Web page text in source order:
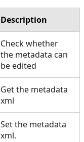
Description
Check whether
the metadata can
be edited
Get the metadata
xml
Set the metadata
xml.